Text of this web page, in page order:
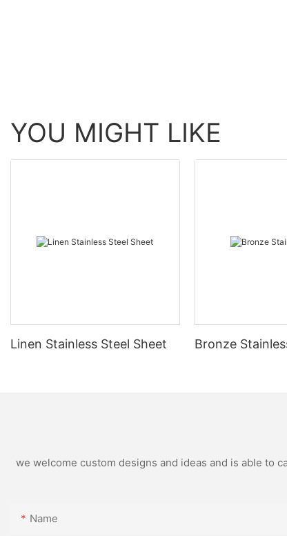
YOU MIGHT LIKE
Linen Stainless Steel Sheet Bronze
we welcome custom designs and ideas and is able to
Name